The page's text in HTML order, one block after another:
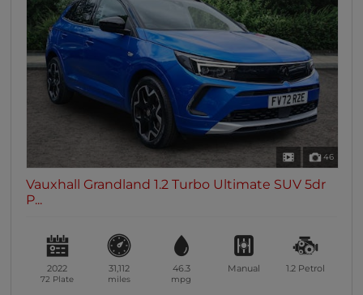
0 vehicles
Heated Seats
0 vehicles
Heated Steering Wheel
0 vehicles
0 vehicles
Climate Control
0 vehicles
46
Vauxhall Grandland 1.2 Turbo Ultimate SUV 5dr
P...
2022
72 Plate
31,112
miles
46.3
mpg
Manual 1.2 Petrol